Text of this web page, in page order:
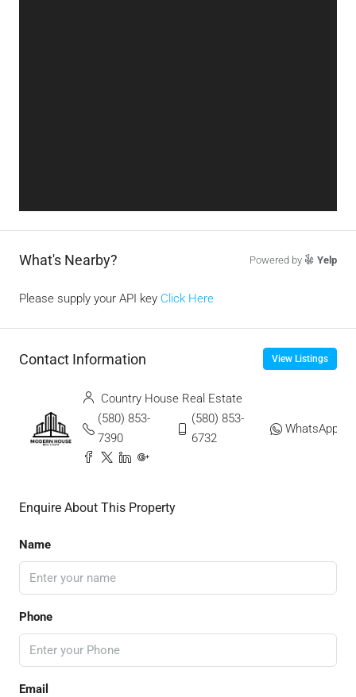
What's Nearby? Powered by Yelp
Please supply your API key Click Here
Contact Information View Listings
Country House Real Estate
(580) 853-
7390
(580) 853-
6732
WhatsApp
Enquire About This Property
Name
Phone
Email